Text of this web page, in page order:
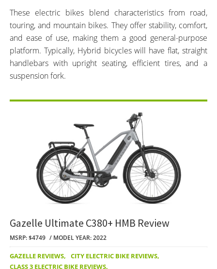
These electric bikes blend characteristics from road,
touring, and mountain bikes. They offer stability, comfort,
and ease of use, making them a good general-purpose
platform. Typically, Hybrid bicycles will have flat, straight
handlebars with upright seating, efficient tires, and a
suspension fork.
Gazelle Ultimate C380+ HMB Review
MSRP: $4749 MODEL YEAR: 2022
GAZELLE REVIEWS, CITY ELECTRIC BIKE REVIEWS,
CLASS 3 ELECTRIC BIKE REVIEWS,